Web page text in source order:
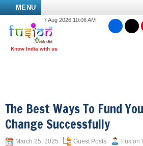
MENU
7 Aug 2026 10:06 AM
The Best Ways To Fund
Change Successfully
March 25, 2025 Guest Posts Fusion